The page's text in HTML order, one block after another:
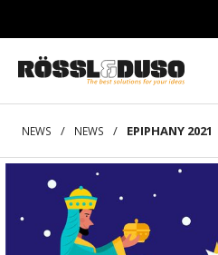
NEWS / NEWS / EPIPHANY 2021